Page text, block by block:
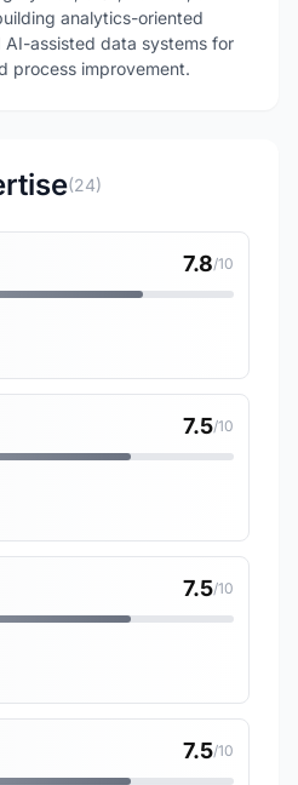
analytics-oriented
AI-assisted data systems for
process improvement.
(24)
7.8/10
7.5/10
7.5/10
7.5/10